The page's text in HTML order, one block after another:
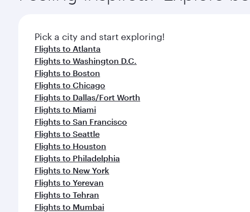
Pick a city and start exploring!
Flights to Atlanta
Flights to Washington D.C.
Flights to Boston
Flights to Chicago
Flights to Dallas/Fort Worth
Flights to Miami
Flights to San Francisco
Flights to Seattle
Flights to Houston
Flights to Philadelphia
Flights to New York
Flights to Yerevan
Flights to Tehran
Flights to Mumbai